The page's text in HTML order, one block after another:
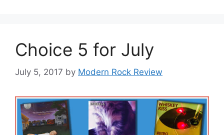
Choice 5 for July
July 5, 2017 by Modern Rock Review